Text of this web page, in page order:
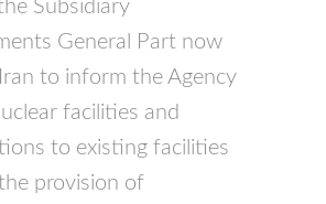
Subsidiary
General Part now
to inform the Agency
facilities and
to existing facilities
provision of